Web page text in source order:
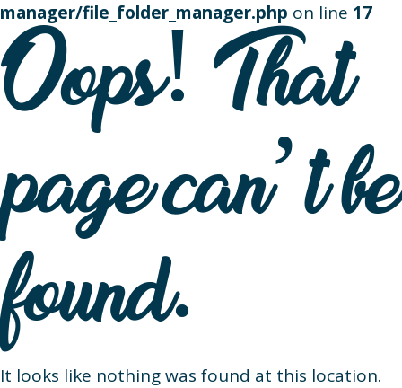
manager/file_folder_manager.php on line 17
Oops! That
page can’t be
found.
It looks like nothing was found at this location.